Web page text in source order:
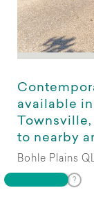
available
to nearby
Bohle Plains